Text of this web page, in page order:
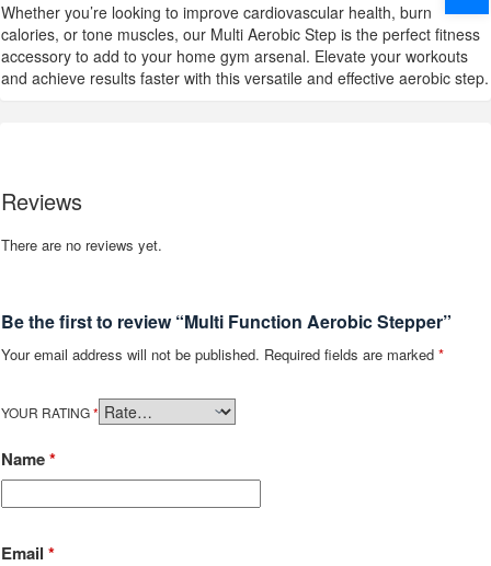
Whether you’re looking to improve cardiovascular health, burn
calories, or tone muscles, our Multi Aerobic Step is the perfect fitness
accessory to add to your home gym arsenal. Elevate your workouts
and achieve results faster with this versatile and effective aerobic step.
Reviews
There are no reviews yet.
Be the first to review “Multi Function Aerobic Stepper”
Your email address will not be published. Required fields are marked *
YOUR RATING*
Name*
Email *